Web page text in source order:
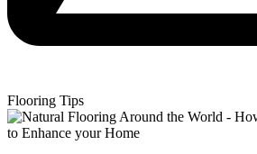
Flooring Tips